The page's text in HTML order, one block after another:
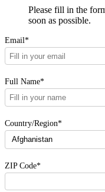
Please fill in the
soon as possible.
Email*
Full Name*
Country/Region*
ZIP Code*